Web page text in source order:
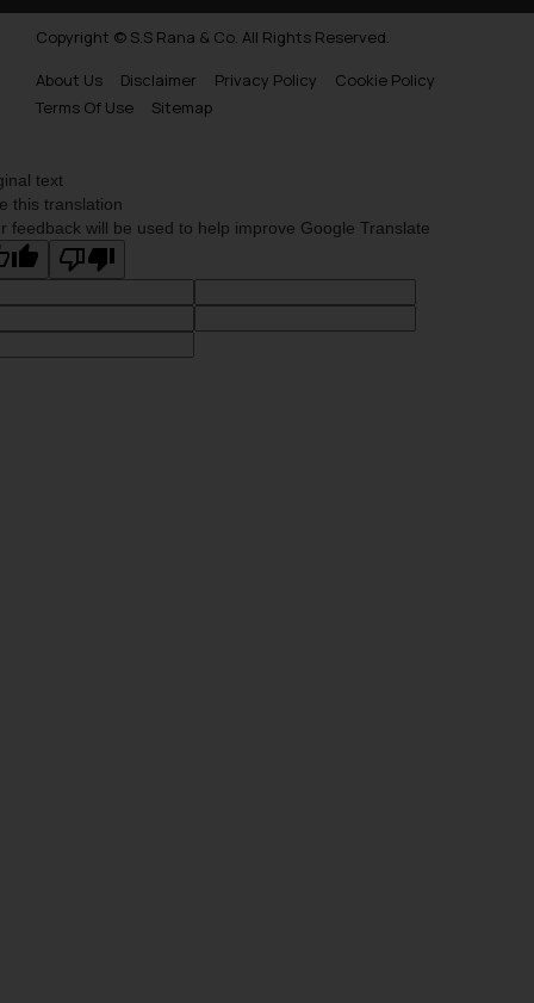
Copyright © S.S Rana & Co. All Rights Reserved.
About Us
Disclaimer Privacy Policy
Cookie Policy
Terms Of Use
Sitemap
text
this translation
feedback will be used to help improve Google Translate